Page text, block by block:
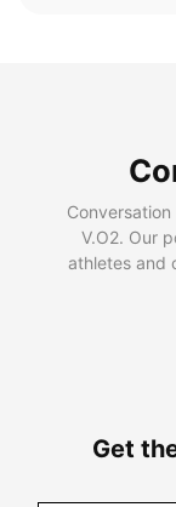
V.O2. Our
athletes and
Get